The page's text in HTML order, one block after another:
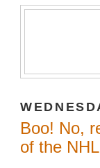
Boo! No,
of the